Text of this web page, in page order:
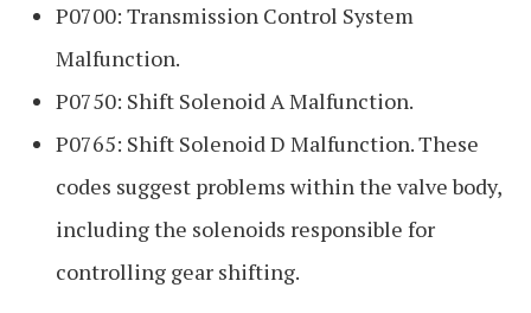
P0700: Transmission Control System
Malfunction.
P0750: Shift Solenoid A Malfunction.
P0765: Shift Solenoid D Malfunction. These
codes suggest problems within the valve body,
including the solenoids responsible for
controlling gear shifting.